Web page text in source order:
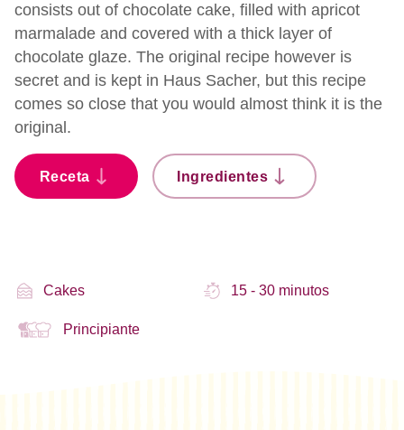
consists out of chocolate cake, filled with apricot
marmalade and covered with a thick layer of
chocolate glaze. The original recipe however is
secret and is kept in Haus Sacher, but this recipe
comes so close that you would almost think it is the
original.
Receta Ingredientes
Cakes 15 - 30 minutos
Principiante